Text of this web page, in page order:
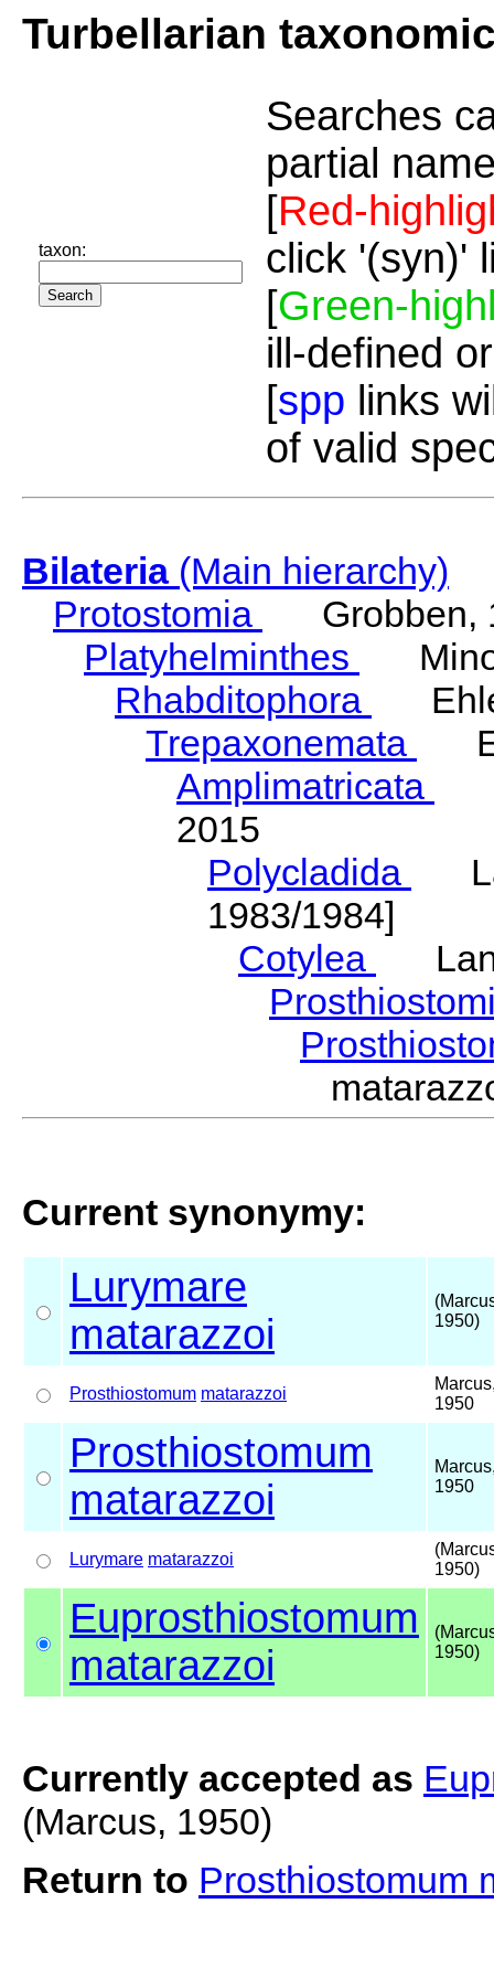
Turbellarian
taxon:
Searches
partial
[Red-
click '(syn)'
[Green-
ill-defined
[spp links
of valid
Bilateria(Main hierarchy)
Protostomia
Grobben,
Platyhelminthes
Rhabditophora
Trepaxonemata
Amplimatricata
2015
Polycladida
1983/1984]
Cotylea
Current synonymy:
Lurymare
matarazzoi
1950)
Prosthiostomum matarazzoi
1950
Prosthiostomum
matarazzoi
1950
Lurymare matarazzoi
1950)
Euprosthiostomum
matarazzoi
1950)
Currently accepted as
(Marcus, 1950)
Return to Prosthiostomum